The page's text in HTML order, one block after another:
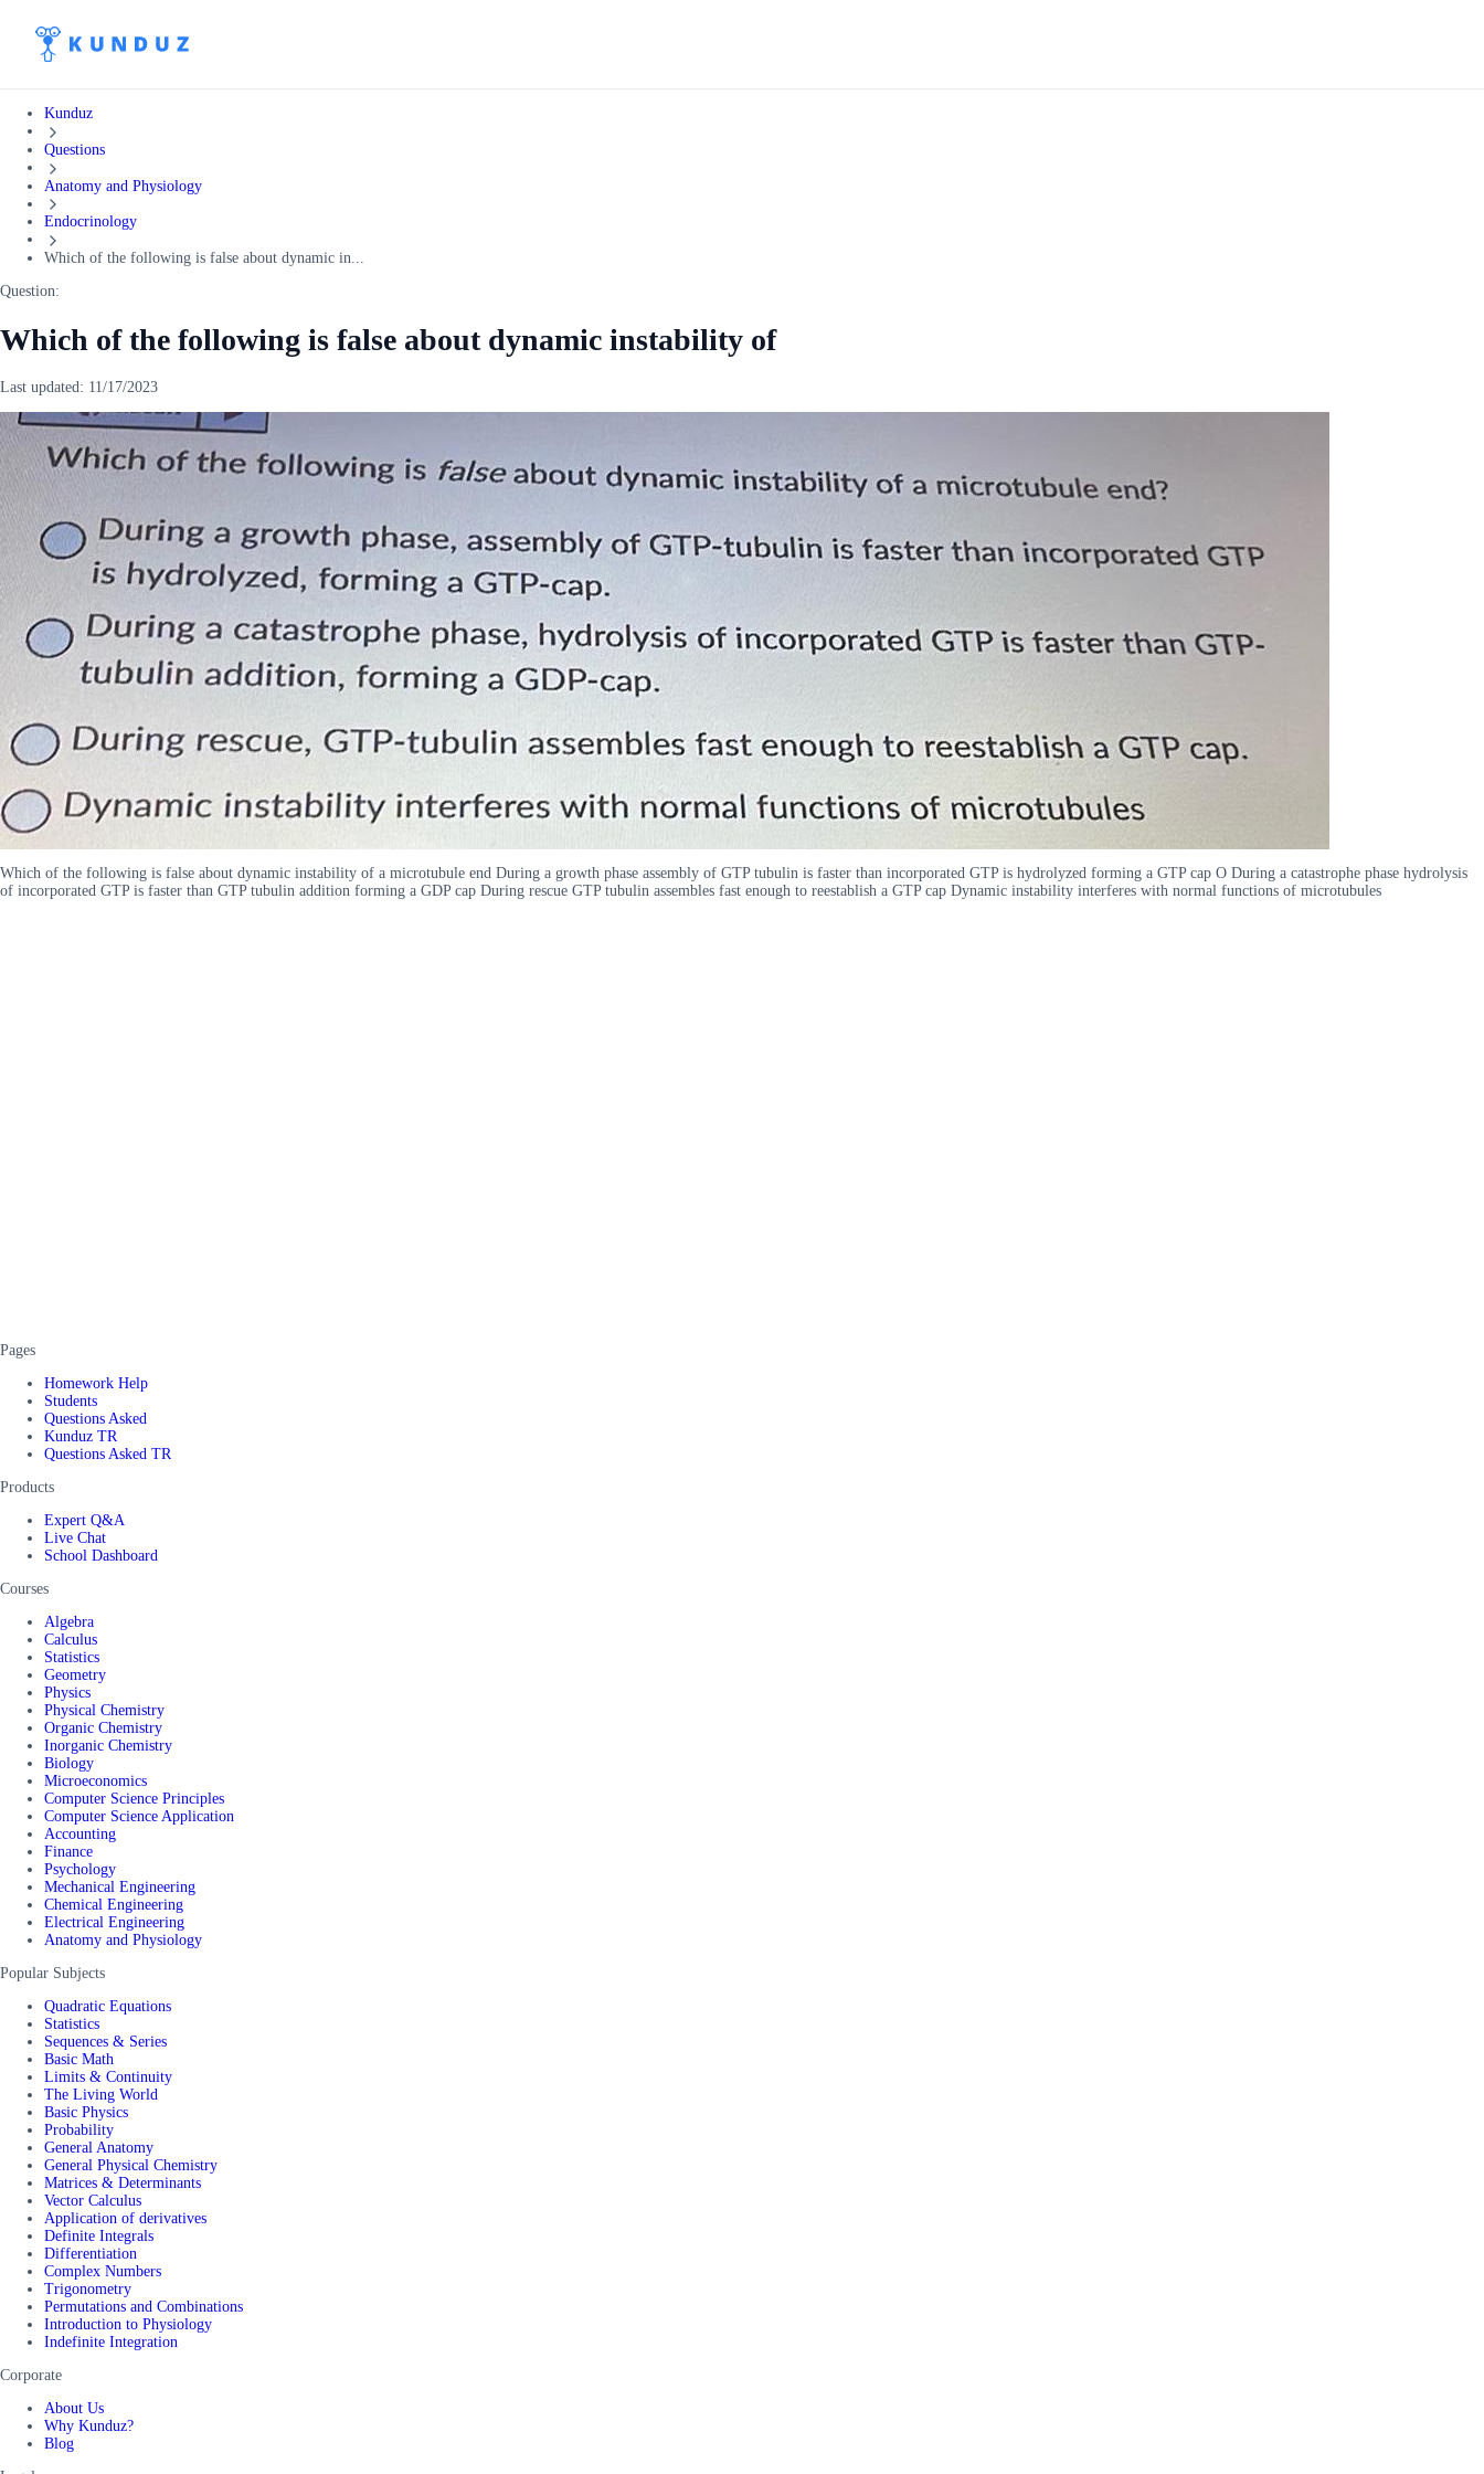
Kunduz
Questions
Anatomy and Physiology
Endocrinology
Which of the following is false about dynamic in...
Question:
Which of the following is false about dynamic instability of
Last updated: 11/17/2023
Which of the following is false about dynamic instability of a microtubule end During a growth phase assembly of GTP tubulin is faster than incorporated GTP is hydrolyzed forming a GTP cap O During a catastrophe phase hydrolysis
of incorporated GTP is faster than GTP tubulin addition forming a GDP cap During rescue GTP tubulin assembles fast enough to reestablish a GTP cap Dynamic instability interferes with normal functions of microtubules
Pages
Homework Help
Students
Questions Asked
Kunduz TR
Questions Asked TR
Products
Expert Q&A
Live Chat
School Dashboard
Courses
Algebra
Calculus
Statistics
Geometry
Physics
Physical Chemistry
Organic Chemistry
Inorganic Chemistry
Biology
Microeconomics
Computer Science Principles
Computer Science Application
Accounting
Finance
Psychology
Mechanical Engineering
Chemical Engineering
Electrical Engineering
Anatomy and Physiology
Popular Subjects
Quadratic Equations
Statistics
Sequences & Series
Basic Math
Limits & Continuity
The Living World
Basic Physics
Probability
General Anatomy
General Physical Chemistry
Matrices & Determinants
Vector Calculus
Application of derivatives
Definite Integrals
Differentiation
Complex Numbers
Trigonometry
Permutations and Combinations
Introduction to Physiology
Indefinite Integration
Corporate
About Us
Why Kunduz?
Blog